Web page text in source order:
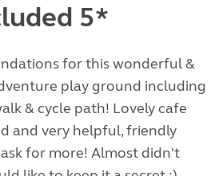
5*
for this wonderful &
play ground including
& cycle path! Lovely cafe
and very helpful, friendly
for more! Almost didn't